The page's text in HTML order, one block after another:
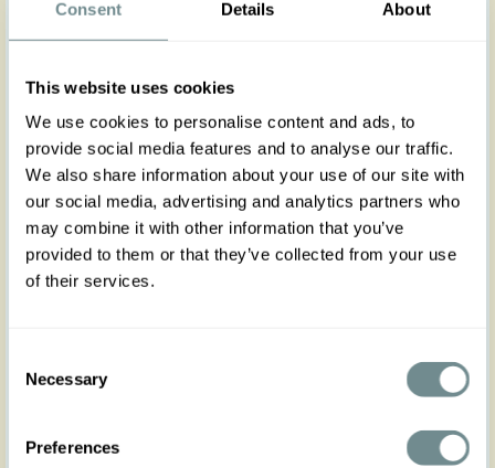
Consent Details About
This website uses cookies
We use cookies to personalise content and ads, to
provide social media features and to analyse our traffic.
We also share information about your use of our site with
our social media, advertising and analytics partners who
may combine it with other information that you’ve
provided to them or that they’ve collected from your use
of their services.
Selection
Necessary
Preferences
features a feminine bow at the front, flattering
look for work or play. Elevate your everyday
wardrobe with this versatile skirt that mixes timeless
elegance with modern style. Runs true to size yet it
has a hint of stretch, follow the size chart for a
comfortable fit and if between sizes consider to
size down for a figure hugging look.
Made in Transylvania